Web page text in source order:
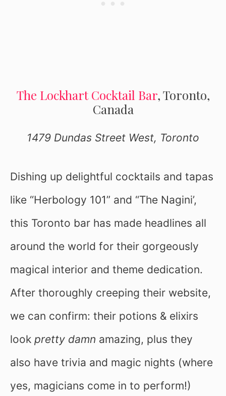
The Lockhart Cocktail Bar, Toronto,
Canada
1479 Dundas Street West, Toronto
Dishing up delightful cocktails and tapas
like “Herbology 101” and “The Nagini’,
this Toronto bar has made headlines all
around the world for their gorgeously
magical interior and theme dedication.
After thoroughly creeping their website,
we can confirm: their potions & elixirs
look pretty damn amazing, plus they
also have trivia and magic nights (where
yes, magicians come in to perform!)